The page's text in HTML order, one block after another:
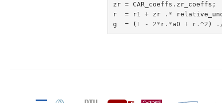
zr = CAR_coeffs . zr_coeffs ;
r
= r1 + zr .*
g
= ( 1 - 2* r.*a0 + r.^2 )